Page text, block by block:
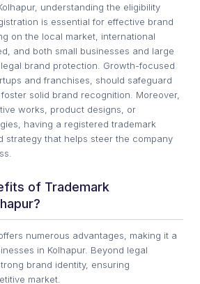
understanding the eligibility
is essential for effective brand
on the local market, international
and both small businesses and large
brand protection. Growth-focused
and franchises, should safeguard
solid brand recognition. Moreover,
works, product designs, or
having a registered trademark
strategy that helps steer the company
of Trademark
numerous advantages, making it a
in Kolhapur. Beyond legal
brand identity, ensuring
market.